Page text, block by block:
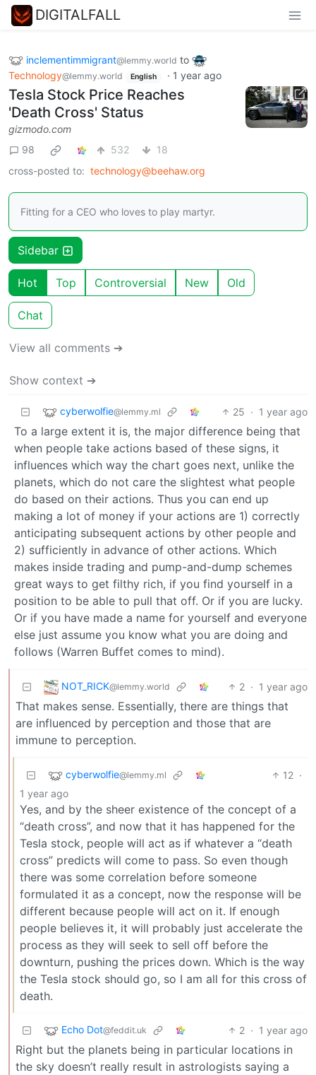
DIGITALFALL
inclementimmigrant@lemmy.world to
Technology@lemmy.world English · 1 year ago
Tesla Stock Price Reaches
'Death Cross' Status
gizmodo.com
98
532
18
cross-posted to: technology@beehaw.org
Fitting for a CEO who loves to play martyr.
Sidebar
Hot Top Controversial New Old
Chat
View all comments ➔
Show context ➔
cyberwolfie@lemmy.ml 25 · 1 year ago
To a large extent it is, the major difference being that
when people take actions based of these signs, it
influences which way the chart goes next, unlike the
planets, which do not care the slightest what people
do based on their actions. Thus you can end up
making a lot of money if your actions are 1) correctly
anticipating subsequent actions by other people and
2) sufficiently in advance of other actions. Which
makes inside trading and pump-and-dump schemes
great ways to get filthy rich, if you find yourself in a
position to be able to pull that off. Or if you are lucky.
Or if you have made a name for yourself and everyone
else just assume you know what you are doing and
follows (Warren Buffet comes to mind).
NOT_RICK@lemmy.world 2 · 1 year ago
That makes sense. Essentially, there are things that
are influenced by perception and those that are
immune to perception.
cyberwolfie@lemmy.ml 12 ·
1 year ago
Yes, and by the sheer existence of the concept of a
“death cross”, and now that it has happened for the
Tesla stock, people will act as if whatever a “death
cross” predicts will come to pass. So even though
there was some correlation before someone
formulated it as a concept, now the response will be
different because people will act on it. If enough
people believes it, it will probably just accelerate the
process as they will seek to sell off before the
downturn, pushing the prices down. Which is the way
the Tesla stock should go, so I am all for this cross of
death.
Echo Dot@feddit.uk 2 · 1 year ago
Right but the planets being in particular locations in
the sky doesn’t really result in astrologists saying a